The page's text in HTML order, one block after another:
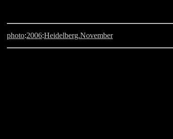
photo:2006:Heidelberg.November